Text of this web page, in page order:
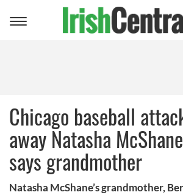
Toggle
Chicago baseball
away Natasha
says grandmother
Natasha McShane’s grandmother,